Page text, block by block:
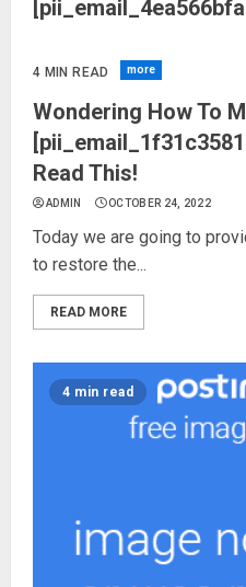
4 MIN READ more
Wondering How To
Read This!
ADMIN OCTOBER 24, 2022
Today we are going to
to restore the...
READ MORE
4 min read